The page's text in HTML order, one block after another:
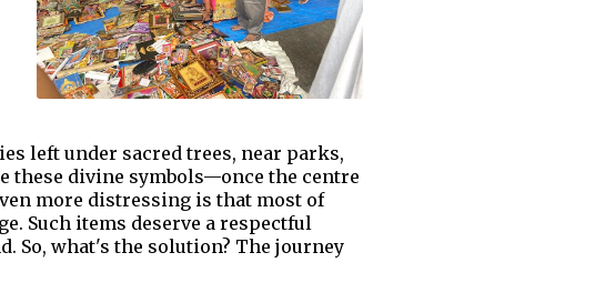
left under sacred trees, near parks,
these divine symbols—once the centre
more distressing is that most of
Such items deserve a respectful
So, what's the solution? The journey